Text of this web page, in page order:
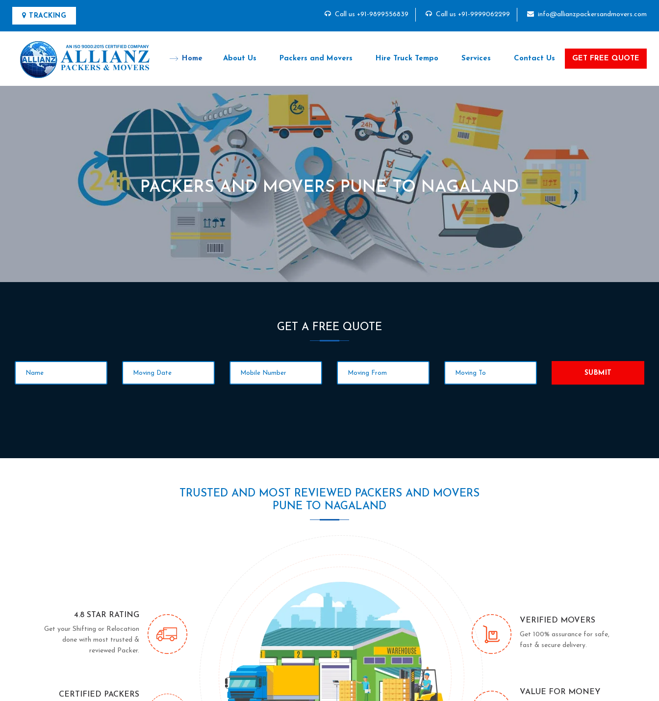
TRACKING Call us +91-9899556839 Call us +91-9999062299 info@allianzpackersandmovers.com
Home About Us Packers and Movers Hire Truck Tempo Services Contact Us GET FREE QUOTE
PACKERS AND MOVERS PUNE TO NAGALAND
GET A FREE QUOTE
SUBMIT
TRUSTED AND MOST REVIEWED PACKERS AND MOVERS
PUNE TO NAGALAND
4.8 STAR RATING
Get your Shifting or Relocation
done with most trusted &
reviewed Packer.
CERTIFIED PACKERS
VERIFIED MOVERS
Get 100% assurance for safe,
fast & secure delivery.
VALUE FOR MONEY